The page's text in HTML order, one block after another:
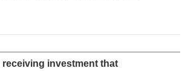
receiving investment that